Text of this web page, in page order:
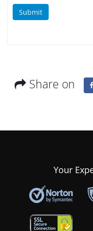
Submit
Share on
Your